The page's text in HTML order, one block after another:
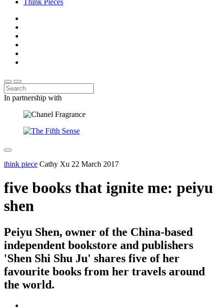
In partnership with
think piece Cathy Xu 22 March 2017
five books that ignite me: peiyu
shen
Peiyu Shen, owner of the China-based
independent bookstore and publishers
'Shen Shi Shu Ju' shares five of her
favourite books from her travels around
the world.